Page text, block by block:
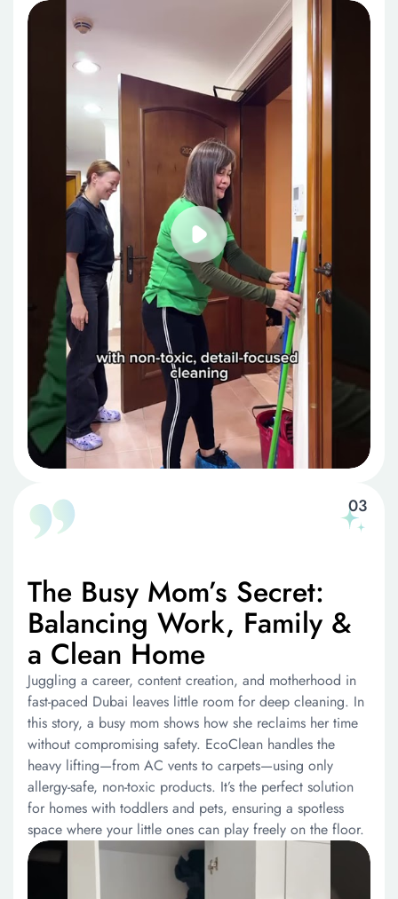
The Busy Mom’s Secret:
Balancing Work, Family &
a Clean Home
Juggling a career, content creation, and motherhood in
fast-paced Dubai leaves little room for deep cleaning. In
this story, a busy mom shows how she reclaims her time
without compromising safety. EcoClean handles the
heavy lifting—from AC vents to carpets—using only
allergy-safe, non-toxic products. It’s the perfect solution
for homes with toddlers and pets, ensuring a spotless
space where your little ones can play freely on the floor.